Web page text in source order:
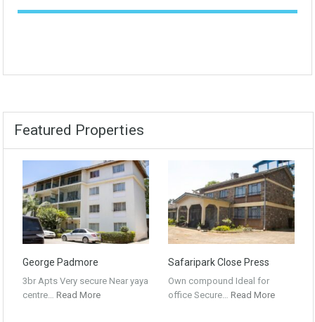
Featured Properties
George Padmore
3br Apts Very secure Near yaya
centre… Read More
Safaripark Close Press
Own compound Ideal for
office Secure… Read More